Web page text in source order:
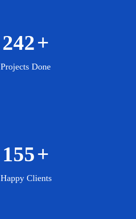
308+
Projects Done
197+
Happy Clients